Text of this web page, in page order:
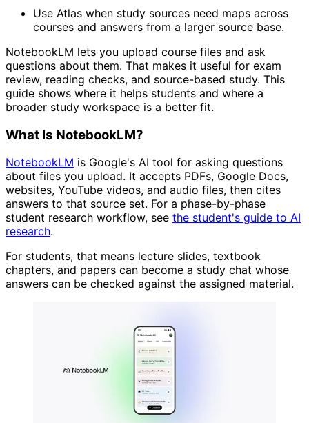
Use Atlas when study sources need maps across
courses and answers from a larger source base.
NotebookLM lets you upload course files and ask
questions about them. That makes it useful for exam
review, reading checks, and source-based study. This
guide shows where it helps students and where a
broader study workspace is a better fit.
What Is NotebookLM?
NotebookLM is Google's AI tool for asking questions
about files you upload. It accepts PDFs, Google Docs,
websites, YouTube videos, and audio files, then cites
answers to that source set. For a phase-by-phase
student research workflow, see the student's guide to AI
research.
For students, that means lecture slides, textbook
chapters, and papers can become a study chat whose
answers can be checked against the assigned material.